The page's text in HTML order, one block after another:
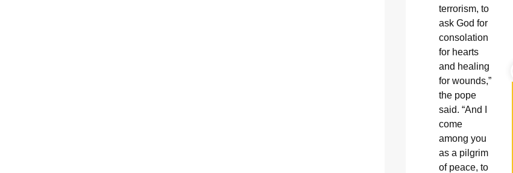
terrorism, to
ask God for
consolation
for hearts
and healing
for wounds,”
the pope
said. “And I
come
among you
as a pilgrim
of peace, to